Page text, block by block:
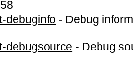
debuginfo - Debug
debugsource - Debug